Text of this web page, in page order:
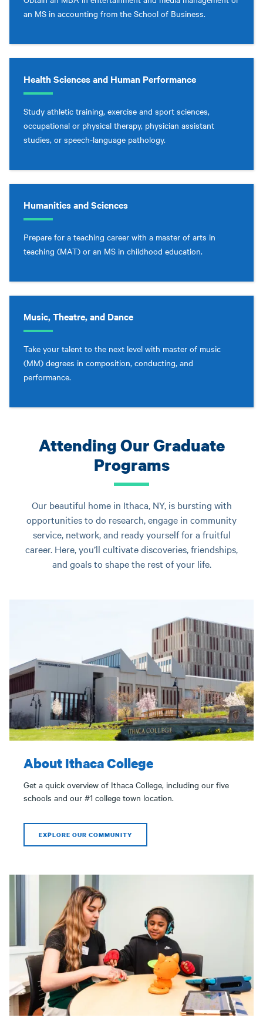
an MS in accounting from the School of Business.
Health Sciences and Human Performance
Study athletic training, exercise and sport sciences,
occupational or physical therapy, physician assistant
studies, or speech-language pathology.
Humanities and Sciences
Prepare for a teaching career with a master of arts in
teaching (MAT) or an MS in childhood education.
Music, Theatre, and Dance
Take your talent to the next level with master of music
(MM) degrees in composition, conducting, and
performance.
Attending Our Graduate
Programs
Our beautiful home in Ithaca, NY, is bursting with
opportunities to do research, engage in community
service, network, and ready yourself for a fruitful
career. Here, you’ll cultivate discoveries, friendships,
and goals to shape the rest of your life.
About Ithaca College
Get a quick overview of Ithaca College, including our five
schools and our #1 college town location.
EXPLORE OUR COMMUNITY